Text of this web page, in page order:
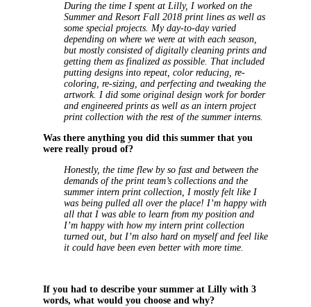
During the time I spent at Lilly, I worked on the
Summer and Resort Fall 2018 print lines as well as
some special projects. My day-to-day varied
depending on where we were at with each season,
but mostly consisted of digitally cleaning prints and
getting them as finalized as possible. That included
putting designs into repeat, color reducing, re-
coloring, re-sizing, and perfecting and tweaking the
artwork. I did some original design work for border
and engineered prints as well as an intern project
print collection with the rest of the summer interns.
Was there anything you did this summer that you
were really proud of?
Honestly, the time flew by so fast and between the
demands of the print team’s collections and the
summer intern print collection, I mostly felt like I
was being pulled all over the place! I’m happy with
all that I was able to learn from my position and
I’m happy with how my intern print collection
turned out, but I’m also hard on myself and feel like
it could have been even better with more time.
If you had to describe your summer at Lilly with 3
words, what would you choose and why?